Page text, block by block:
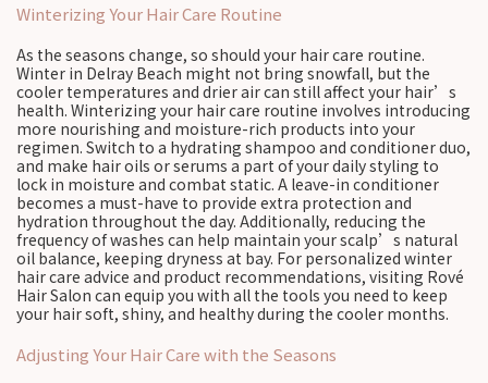
Winterizing Your Hair Care Routine
As the seasons change, so should your hair care routine.
Winter in Delray Beach might not bring snowfall, but the
cooler temperatures and drier air can still affect your hair’s
health. Winterizing your hair care routine involves introducing
more nourishing and moisture-rich products into your
regimen. Switch to a hydrating shampoo and conditioner duo,
and make hair oils or serums a part of your daily styling to
lock in moisture and combat static. A leave-in conditioner
becomes a must-have to provide extra protection and
hydration throughout the day. Additionally, reducing the
frequency of washes can help maintain your scalp’s natural
oil balance, keeping dryness at bay. For personalized winter
hair care advice and product recommendations, visiting Rové
Hair Salon can equip you with all the tools you need to keep
your hair soft, shiny, and healthy during the cooler months.
Adjusting Your Hair Care with the Seasons